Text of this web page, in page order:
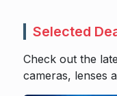
Selected
Check out the
cameras, lenses